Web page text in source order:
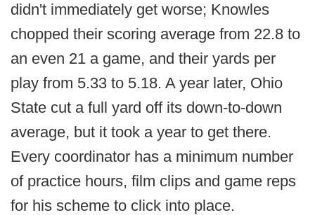
didn't immediately get worse; Knowles
chopped their scoring average from 22.8 to
an even 21 a game, and their yards per
play from 5.33 to 5.18. A year later, Ohio
State cut a full yard off its down-to-down
average, but it took a year to get there.
Every coordinator has a minimum number
of practice hours, film clips and game reps
for his scheme to click into place.